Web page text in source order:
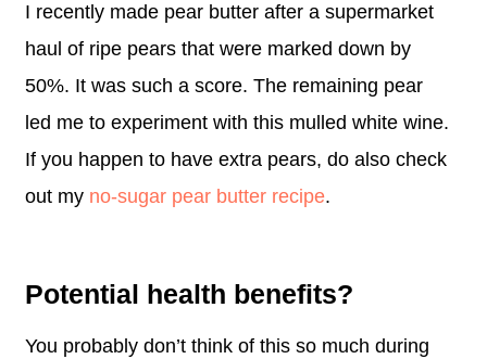
I recently made pear butter after a supermarket
haul of ripe pears that were marked down by
50%. It was such a score. The remaining pear
led me to experiment with this mulled white wine.
If you happen to have extra pears, do also check
out my no-sugar pear butter recipe.
Potential health benefits?
You probably don’t think of this so much during